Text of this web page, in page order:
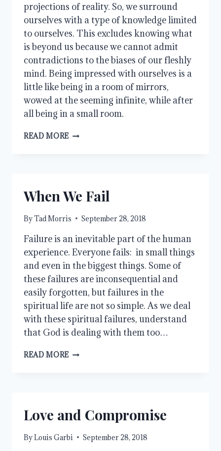
projections of reality. So, we surround
ourselves with a type of knowledge limited
to ourselves. This excludes knowing what
is beyond us because we cannot admit
contradictions to the biases of our fleshly
mind. Being impressed with ourselves is a
little like being in a room of mirrors,
wowed at the seeming infinite, while after
all being in a small room.
READ MORE INTELLIGENCE
When We Fail
ByTad Morris September 28, 2018
Failure is an inevitable part of the human
experience. Everyone fails:  in small things
and even in the biggest things. Some of
these failures are inconsequential and
easily forgotten, but failures in the
spiritual life are not so simple. As we deal
with these spiritual failures, understand
that God is dealing with them too…
READ MORE WHEN
Love and Compromise
ByLouis Garbi September 28, 2018